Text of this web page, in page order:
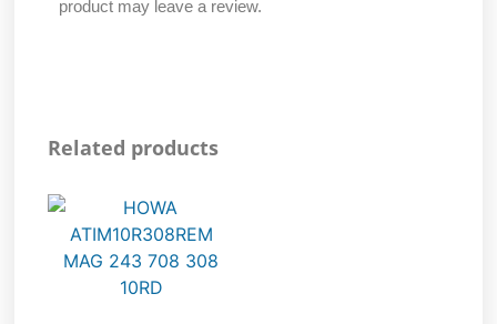
product may leave a review.
Related products